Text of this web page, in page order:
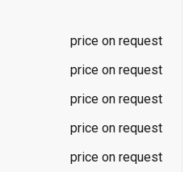
price on request
price on request
price on request
price on request